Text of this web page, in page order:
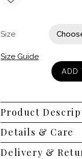
Size
Size Guide
ADD
ADD
Product
Details & Care
Delivery &